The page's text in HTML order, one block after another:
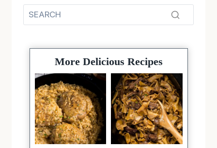
More Delicious Recipes